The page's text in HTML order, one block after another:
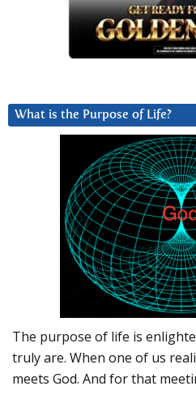
What is the Purpose of Life?
The purpose of life is
truly are. When one of us
meets God. And for that